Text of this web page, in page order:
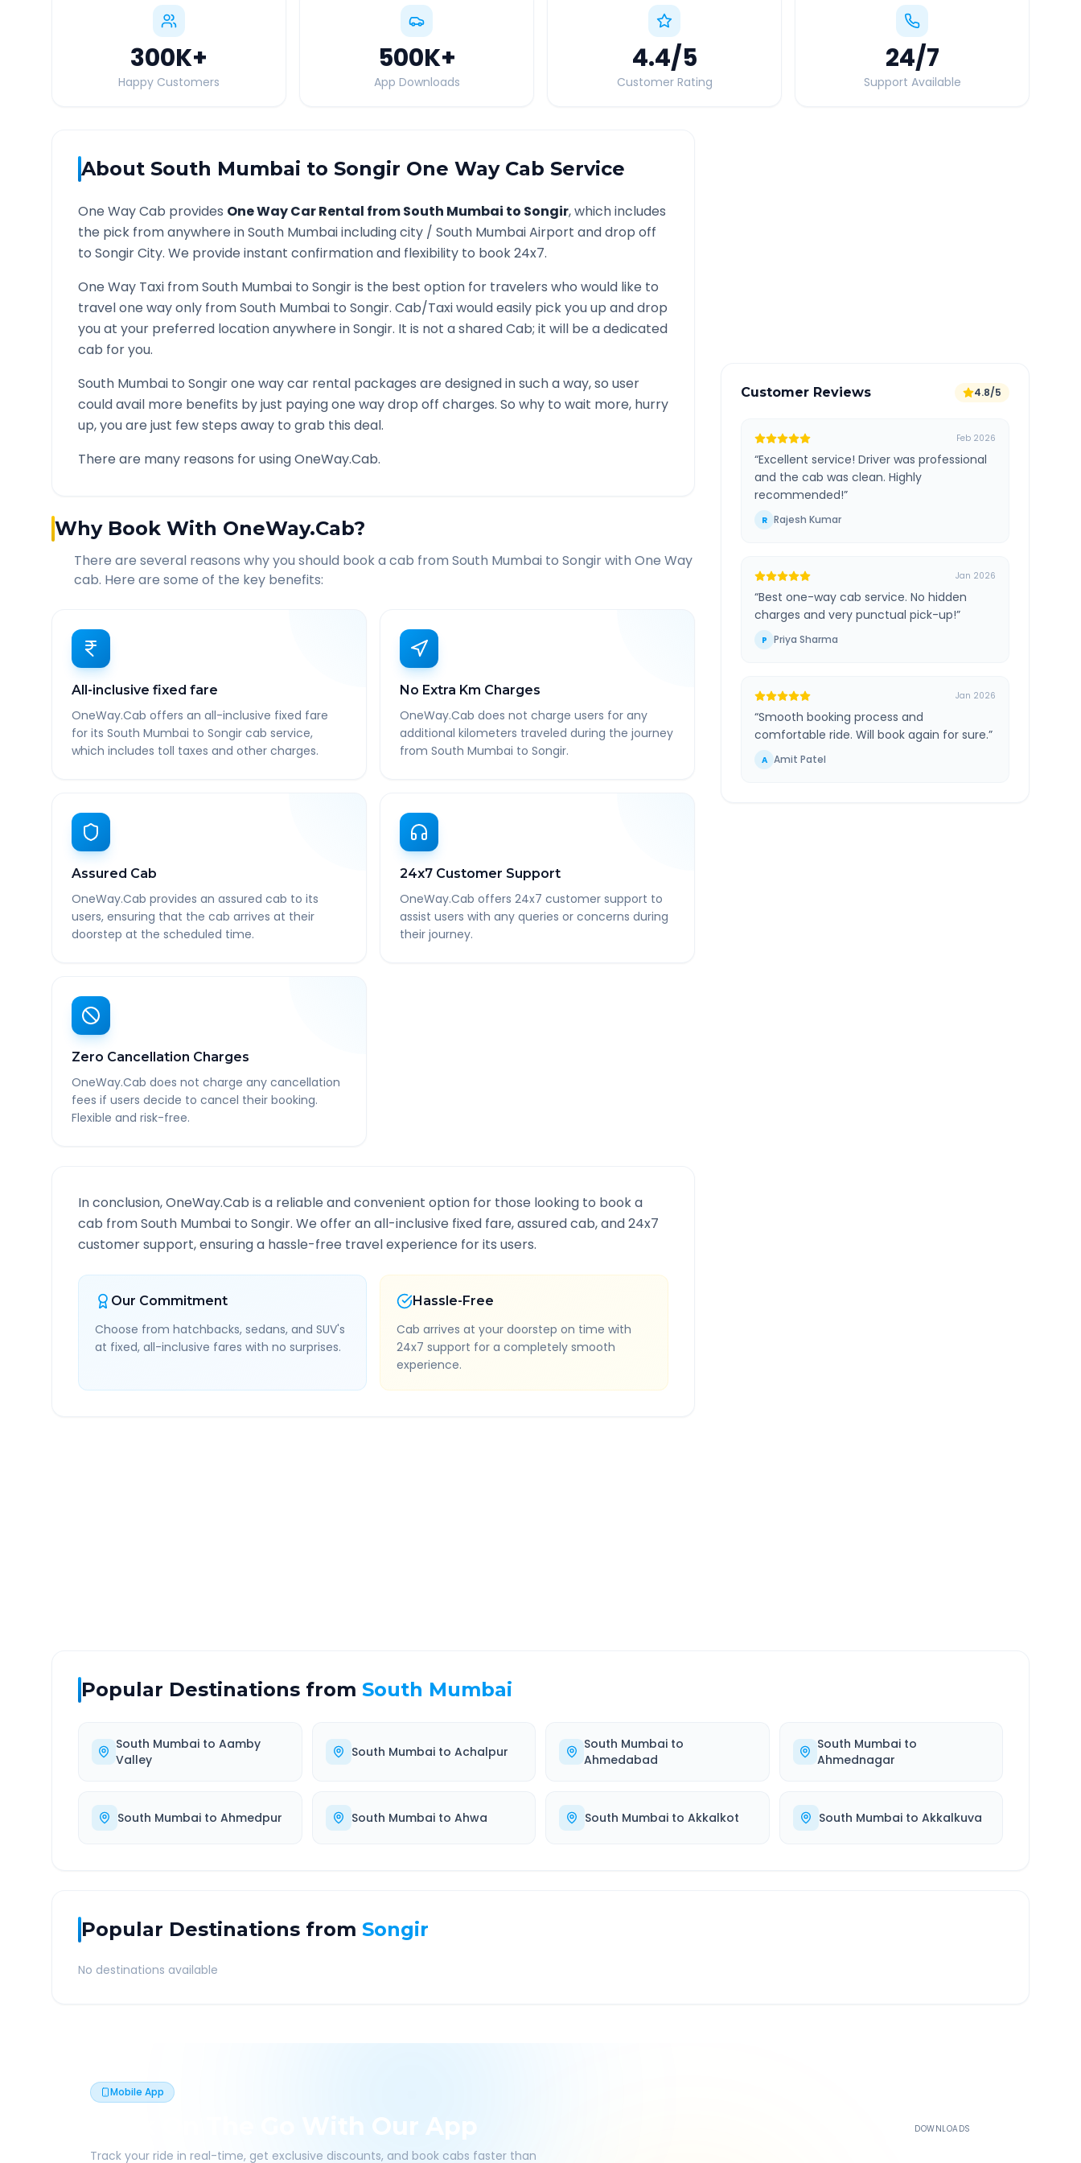
300K+
Happy Customers
500K+
App Downloads
4.4/5
Customer Rating
24/7
Support Available
About South Mumbai to Songir One Way Cab Service
One Way Cab provides One Way Car Rental fromSouth Mumbai to Songir, which includes
the pick from anywhere inSouth Mumbaiincluding city / South MumbaiAirport and drop off
to SongirCity. We provide instant confirmation and flexibility to book 24x7.
One Way Taxi fromSouth Mumbai to Songiris the best option for travelers who would like to
travel one way only fromSouth Mumbai to Songir. Cab/Taxi would easily pick you up and drop
you at your preferred location anywhere inSongir. It is not a shared Cab; it will be a dedicated
cab for you.
South Mumbai to Songirone way car rental packages are designed in such a way, so user
could avail more benefits by just paying one way drop off charges. So why to wait more, hurry
up, you are just few steps away to grab this deal.
There are many reasons for using OneWay.Cab.
Why Book With OneWay.Cab?
There are several reasons why you should book a cab from South Mumbai to Songirwith One Way
cab. Here are some of the key benefits:
All-inclusive fixed fare
OneWay.Cab offers an all-inclusive fixed fare
for its South Mumbai to Songir cab service,
which includes toll taxes and other charges.
No Extra Km Charges
OneWay.Cab does not charge users for any
additional kilometers traveled during the journey
from South Mumbai to Songir.
Assured Cab
OneWay.Cab provides an assured cab to its
users, ensuring that the cab arrives at their
doorstep at the scheduled time.
24x7 Customer Support
OneWay.Cab offers 24x7 customer support to
assist users with any queries or concerns during
their journey.
Zero Cancellation Charges
OneWay.Cab does not charge any cancellation
fees if users decide to cancel their booking.
Flexible and risk-free.
In conclusion, OneWay.Cab is a reliable and convenient option for those looking to book a
cab fromSouth Mumbai to Songir. We offer an all-inclusive fixed fare, assured cab, and 24x7
customer support, ensuring a hassle-free travel experience for its users.
Our Commitment
Choose from hatchbacks, sedans, and SUV's
at fixed, all-inclusive fares with no surprises.
Hassle-Free
Cab arrives at your doorstep on time with
24x7 support for a completely smooth
experience.
Customer Reviews 4.8/5
Feb 2026
“Excellent service! Driver was professional
and the cab was clean. Highly
recommended!”
R Rajesh Kumar
Jan 2026
“Best one-way cab service. No hidden
charges and very punctual pick-up!”
P Priya Sharma
Jan 2026
“Smooth booking process and
comfortable ride. Will book again for sure.”
A Amit Patel
Popular Destinations from South Mumbai
South Mumbaito Aamby
Valley
South Mumbaito Achalpur South Mumbai to
Ahmedabad
South Mumbaito
Ahmednagar
South Mumbai to Ahmedpur South Mumbaito Ahwa South Mumbai to Akkalkot South Mumbaito Akkalkuva
Popular Destinations from Songir
No destinations available
Mobile App
Book On The Go With Our App
Track your ride in real-time, get exclusive discounts, and book cabs faster than
DOWNLOADS